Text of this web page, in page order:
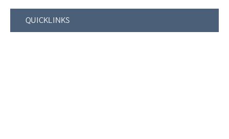
QUICKLINKS